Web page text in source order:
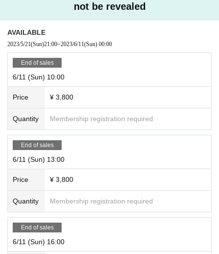
not be revealed
AVAILABLE
2023/5/21(Sun)21:00~2023/6/11(Sun) 00:00
End of sales
6/11 (Sun) 10:00
Price ¥ 3,800
Quantity Membership registration required
End of sales
6/11 (Sun) 13:00
Price ¥ 3,800
Quantity Membership registration required
End of sales
6/11 (Sun) 16:00